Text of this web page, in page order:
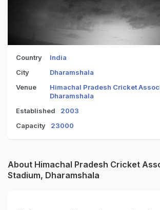
Country
India
City
Dharamshala
Venue
Himachal Pradesh Cricket
Dharamshala
Established
2003
Capacity
23000
About Himachal Pradesh Cricket
Stadium, Dharamshala